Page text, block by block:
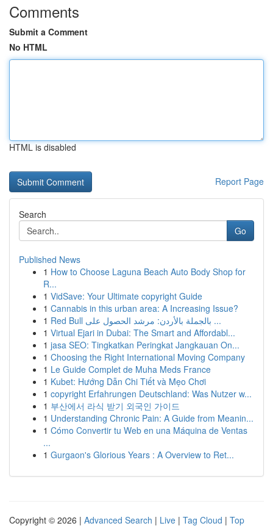
Comments
Submit a Comment
No HTML
HTML is disabled
Report Page
Search
Go
Published News
1 How to Choose Laguna Beach Auto Body Shop for
R...
1 VidSave: Your Ultimate copyright Guide
1 Cannabis in this urban area: A Increasing Issue?
1
Red Bull بالجملة بالأردن: مرشد الحصول على ...
1 Virtual Ejari in Dubai: The Smart and Affordabl...
1 jasa SEO: Tingkatkan Peringkat Jangkauan On...
1 Choosing the Right International Moving Company
1 Le Guide Complet de Muha Meds France
1 Kubet: Hướng Dẫn Chi Tiết và Mẹo Chơi
1 copyright Erfahrungen Deutschland: Was Nutzer w...
1 부산에서 라식 받기 외국인 가이드
1 Understanding Chronic Pain: A Guide from Meanin...
1 Cómo Convertir tu Web en una Máquina de Ventas
...
1 Gurgaon's Glorious Years : A Overview to Ret...
Copyright © 2026 | Advanced Search | Live | Tag Cloud | Top